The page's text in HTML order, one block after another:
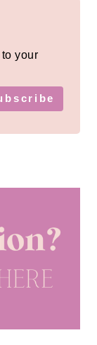
your